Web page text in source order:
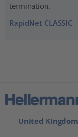
termination.
RapidNet CLASSIC
United Kingdom